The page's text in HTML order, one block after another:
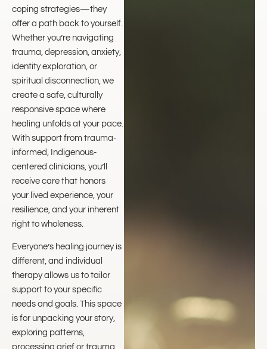
coping strategies—they
offer a path back to yourself.
Whether you’re navigating
trauma, depression, anxiety,
identity exploration, or
spiritual disconnection, we
create a safe, culturally
responsive space where
healing unfolds at your pace.
With support from trauma-
informed, Indigenous-
centered clinicians, you’ll
receive care that honors
your lived experience, your
resilience, and your inherent
right to wholeness.
Everyone’s healing journey is
different, and individual
therapy allows us to tailor
support to your specific
needs and goals. This space
is for unpacking your story,
exploring patterns,
processing grief or trauma,